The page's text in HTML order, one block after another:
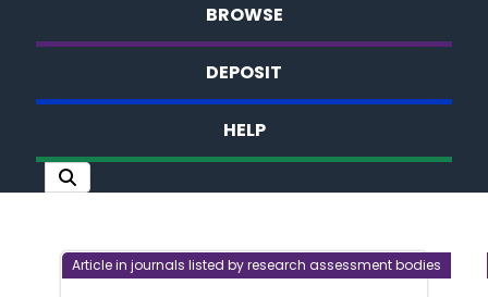
BROWSE
DEPOSIT
HELP
Article in journals listed by research assessment bodies